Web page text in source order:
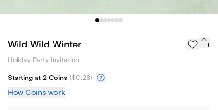
Wild Wild Winter
Holiday Party Invitation
Starting at 2 Coins ($0.28)
How Coins work